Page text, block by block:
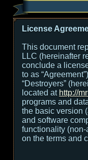
License
This document
LLC (hereinafter
conclude a
to as
“Destroyers”
located at http://
programs and
the basic version
and software
functionality
on the terms and